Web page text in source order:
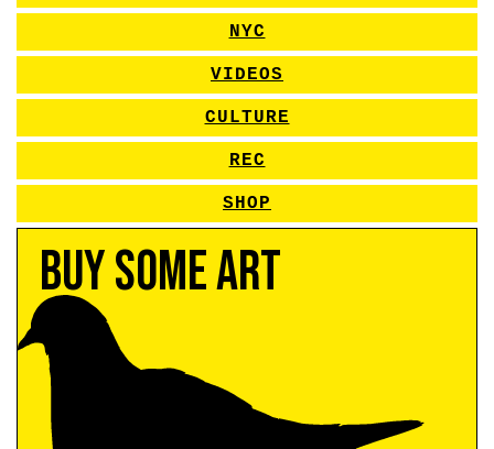
NYC
VIDEOS
CULTURE
REC
SHOP
Buy Some Art